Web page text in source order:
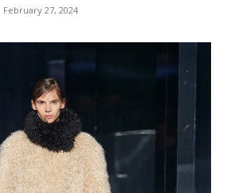
February 27, 2024